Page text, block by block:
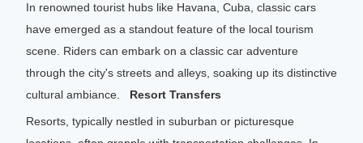
In renowned tourist hubs like Havana, Cuba, classic cars
have emerged as a standout feature of the local tourism
scene. Riders can embark on a classic car adventure
through the city's streets and alleys, soaking up its distinctive
cultural ambiance.
Resort Transfers
Resorts, typically nestled in suburban or picturesque